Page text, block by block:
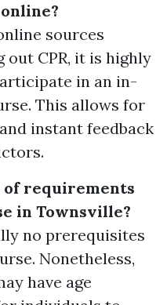
sources
out CPR, it is highly
in an in-
This allows for
instant feedback
of requirements
in Townsville?
no prerequisites
Nonetheless,
have age